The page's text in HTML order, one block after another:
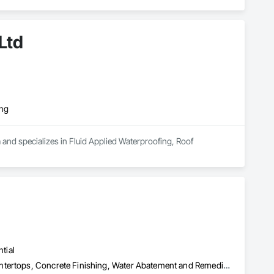
specializes in Fluid Applied Waterproofing, Roof
Cementitious and Reactive Waterproofing, Concrete, Concrete Countertops, Concrete Finishing, Water Abatement and Remediation, Waterproofing